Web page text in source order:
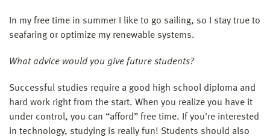
In my free time in summer I like to go sailing, so I stay true to
seafaring or optimize my renewable systems.
What advice would you give future students?
Successful studies require a good high school diploma and
hard work right from the start. When you realize you have it
under control, you can “afford” free time. If you're interested
in technology, studying is really fun! Students should also